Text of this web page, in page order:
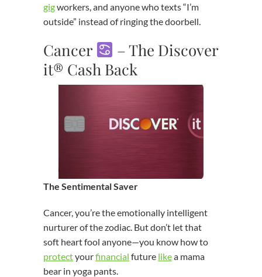
gigworkers, and anyone who texts “I’m
outside” instead of ringing the doorbell.
Cancer
– The Discover
it® Cash Back
The Sentimental Saver
Cancer, you’re the emotionally intelligent
nurturer of the zodiac. But don’t let that
soft heart fool anyone—you know how to
protectyourfinancial future likea mama
bear in yoga pants.